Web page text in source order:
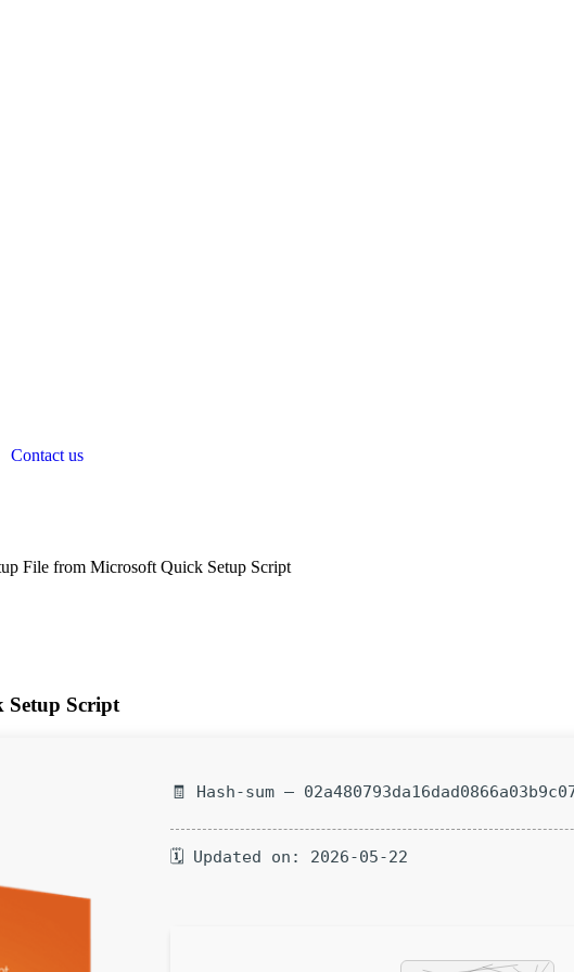
Contact us
File from Microsoft Quick Setup Script
Setup Script
🧾 Hash-sum —
🗓 Updated on: 2026-05-22